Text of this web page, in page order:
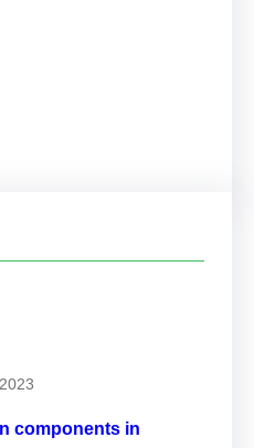
components in